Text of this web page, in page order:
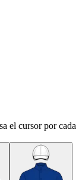
el cursor por cada